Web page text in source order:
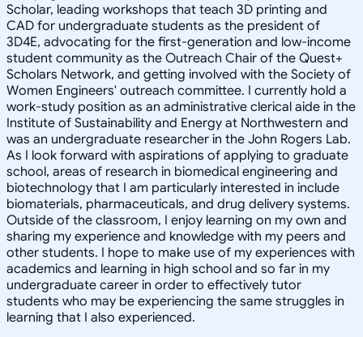
Scholar, leading workshops that teach 3D printing and
CAD for undergraduate students as the president of
3D4E, advocating for the first-generation and low-income
student community as the Outreach Chair of the Quest+
Scholars Network, and getting involved with the Society of
Women Engineers' outreach committee. I currently hold a
work-study position as an administrative clerical aide in the
Institute of Sustainability and Energy at Northwestern and
was an undergraduate researcher in the John Rogers Lab.
As I look forward with aspirations of applying to graduate
school, areas of research in biomedical engineering and
biotechnology that I am particularly interested in include
biomaterials, pharmaceuticals, and drug delivery systems.
Outside of the classroom, I enjoy learning on my own and
sharing my experience and knowledge with my peers and
other students. I hope to make use of my experiences with
academics and learning in high school and so far in my
undergraduate career in order to effectively tutor
students who may be experiencing the same struggles in
learning that I also experienced.